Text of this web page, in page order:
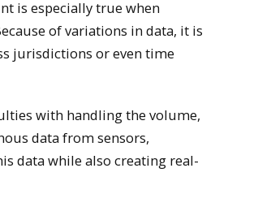
is especially true when
of variations in data, it is
jurisdictions or even time
with handling the volume,
data from sensors,
data while also creating real-